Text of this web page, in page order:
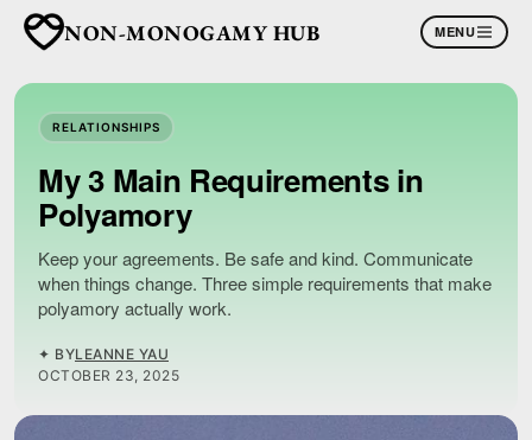
NON-MONOGAMY HUB MENU
RELATIONSHIPS
My 3 Main Requirements in
Polyamory
Keep your agreements. Be safe and kind. Communicate
when things change. Three simple requirements that make
polyamory actually work.
✦ BYLEANNE YAU
OCTOBER 23, 2025